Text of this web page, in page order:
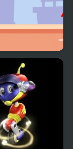
Punch 2 Online